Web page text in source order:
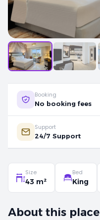
Booking
No booking fees
Support
24/7 Support
Size
43 m²
Bed
King
About this place